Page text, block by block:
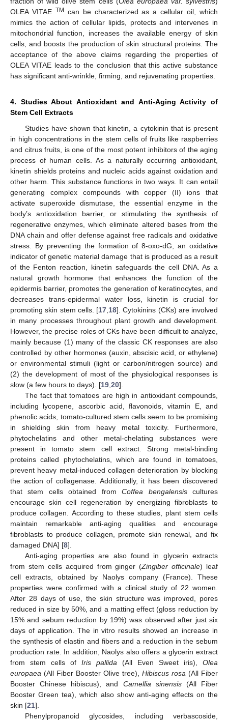
OLEA VITAE TM
can be characterized as a cellular oil, which
mimics the action of cellular lipids, protects and intervenes in
mitochondrial function, increases the available energy of skin
cells, and boosts the production of skin structural proteins. The
acceptance of the above claims regarding the properties of
OLEA VITAE leads to the conclusion that this active substance
has significant anti-wrinkle, firming, and rejuvenating properties.
4. Studies About Antioxidant and Anti-Aging Activity of
Stem Cell Extracts
Studies have shown that kinetin, a cytokinin that is present
in high concentrations in the stem cells of fruits like raspberries
and citrus fruits, is one of the most potent inhibitors of the aging
process of human cells. As a naturally occurring antioxidant,
kinetin shields proteins and nucleic acids against oxidation and
other harm. This substance functions in two ways. It can entail
generating complex compounds with copper (II) ions that
activate superoxide dismutase, the essential enzyme in the
body’s antioxidation barrier, or stimulating the synthesis of
regenerative enzymes, which eliminate altered bases from the
DNA chain and offer defense against free radicals and oxidative
stress. By preventing the formation of 8-oxo-dG, an oxidative
indicator of genetic material damage that is produced as a result
of the Fenton reaction, kinetin safeguards the cell DNA. As a
natural growth hormone that enhances the function of the
epidermis barrier, promotes the generation of keratinocytes, and
decreases trans-epidermal water loss, kinetin is crucial for
promoting skin stem cells. [17 18]. Cytokinins (CKs) are involved
in many processes throughout plant growth and development.
However, the precise roles of CKs have been difficult to analyze,
mainly because (1) many of the classic CK responses are also
controlled by other hormones (auxin, abscisic acid, or ethylene)
or environmental stimuli (light or carbon/nitrogen source) and
(2) the development of most of the physiological responses is
slow (a few hours to days). [19 20].
The fact that tomatoes are high in antioxidant compounds,
including lycopene, ascorbic acid, flavonoids, vitamin E, and
phenolic acids, tomato-cultured stem cells seem to be promising
in shielding skin from heavy metal toxicity. Furthermore,
phytochelatins and other metal-chelating substances were
present in tomato stem cell extract. Strong metal-binding
proteins called phytochelatins, which are found in tomatoes,
prevent heavy metal-induced collagen deterioration by blocking
the action of collagenase. Additionally, it has been discovered
that stem cells obtained fromCoffea bengalensiscultures
encourage skin cell regeneration by energizing fibroblasts to
produce collagen. According to these studies, plant stem cells
maintain remarkable anti-aging qualities and encourage
fibroblasts to produce collagen, promote skin renewal, and fix
damaged DNA] [8].
Anti-aging properties are also found in glycerin extracts
from stem cells acquired from ginger (Zingiber officinale) leaf
cell extracts, obtained by Naolys company (France). These
properties were confirmed with a clinical study of 22 women.
After 28 days of use, the skin structure was improved, pores
reduced in size by 50%, and a matting effect (gloss reduction by
15% and sebum reduction by 19%) was observed after just six
days of application. The in vitro results showed an increase in
the synthesis of elastin and fibers and a reduction in the sebum
production rate. In addition, Naolys also offers a glycerin extract
from stem cells of Iris pallida (All Even Sweet iris), Olea
europaea (All Fiber Booster Olive tree), Hibiscus rosa (All Fiber
Booster Chinese hibiscus), and Camellia sinensis(All Fiber
Booster Green tea), which also show anti-aging effects on the
skin [21].
Phenylpropanoid glycosides, including verbascoside,